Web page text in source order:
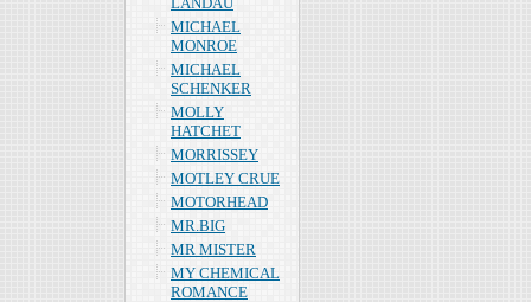
MICHAEL
MONROE
MICHAEL
SCHENKER
MOLLY
HATCHET
MORRISSEY
MOTLEY CRUE
MOTORHEAD
MR.BIG
MR MISTER
MY CHEMICAL
ROMANCE